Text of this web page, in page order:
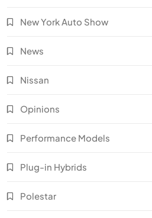
New York Auto Show
News
Nissan
Opinions
Performance Models
Plug-in Hybrids
Polestar